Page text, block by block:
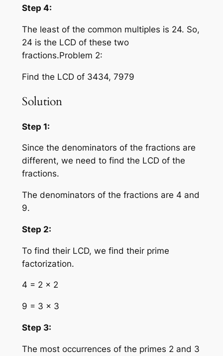
Step 4:
The least of the common multiples is 24. So,
24 is the LCD of these two
fractions.Problem 2:
Find the LCD of 3434, 7979
Solution
Step 1:
Since the denominators of the fractions are
different, we need to find the LCD of the
fractions.
The denominators of the fractions are 4 and
9.
Step 2:
To find their LCD, we find their prime
factorization.
4 = 2 × 2
9 = 3 × 3
Step 3:
The most occurrences of the primes 2 and 3